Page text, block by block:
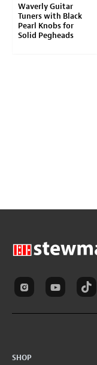
Waverly Guitar
Tuners with Black
Pearl Knobs for
Solid Pegheads
SHOP